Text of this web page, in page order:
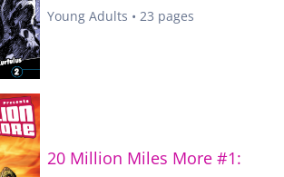
Young Adults • 23 pages
20 Million Miles More #1: